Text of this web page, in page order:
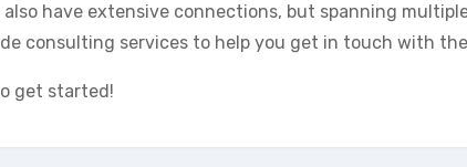
also have extensive connections, but spanning
consulting services to help you get in touch with
get started!